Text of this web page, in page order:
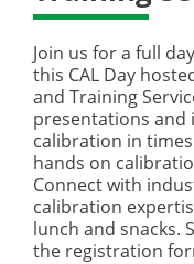
Join us for a full
this CAL Day
and Training
presentations and
calibration in
hands on
Connect with
calibration
lunch and snacks.
the registration